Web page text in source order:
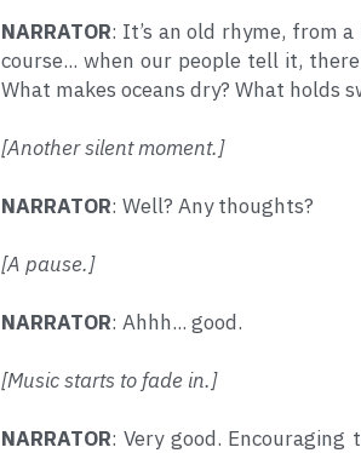
NARRATOR: It’s an old rhyme, from
course... when our people tell it,
What makes oceans dry? What holds
[Another silent moment.]
NARRATOR: Well? Any thoughts?
[A pause.]
NARRATOR: Ahhh... good.
[Music starts to fade in.]
NARRATOR: Very good.